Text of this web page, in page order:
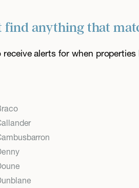
find anything that
alerts for when properties